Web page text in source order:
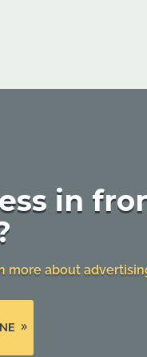
in
more about